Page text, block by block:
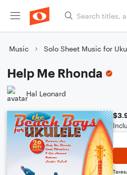
Music Solo Sheet Music for
Help Me Rhonda
Hal Leonard